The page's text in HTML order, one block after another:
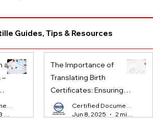
Guides, Tips & Resources
a
Certified Document Translation
3 min read
The Importance of
Translating Birth
Certificates: Ensuring
Legal Compliance for
International Processes
Certified Document Translation
Jun 8, 2025
2 min read